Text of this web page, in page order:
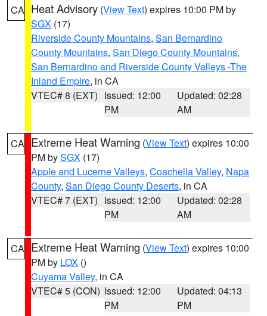
CA Heat Advisory (View Text) expires 10:00 PM by
SGX (17)
Riverside County Mountains, San Bernardino
County Mountains, San Diego County Mountains,
San Bernardino and Riverside County Valleys -The
Inland Empire, in CA
VTEC# 8 (EXT) Issued: 12:00
PM
Updated: 02:28
AM
CA Extreme Heat Warning (View Text) expires 10:00
PM bySGX (17)
Apple and Lucerne Valleys, Coachella Valley, Napa
County, San Diego County Deserts, in CA
VTEC# 7 (EXT) Issued: 12:00
PM
Updated: 02:28
AM
CA Extreme Heat Warning (View Text) expires 10:00
PM by LOX ()
Cuyama Valley, in CA
VTEC# 5 (CON) Issued: 12:00
PM
Updated: 04:13
PM